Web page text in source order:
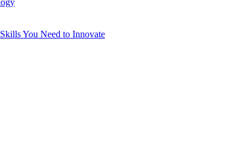
You Need to Innovate